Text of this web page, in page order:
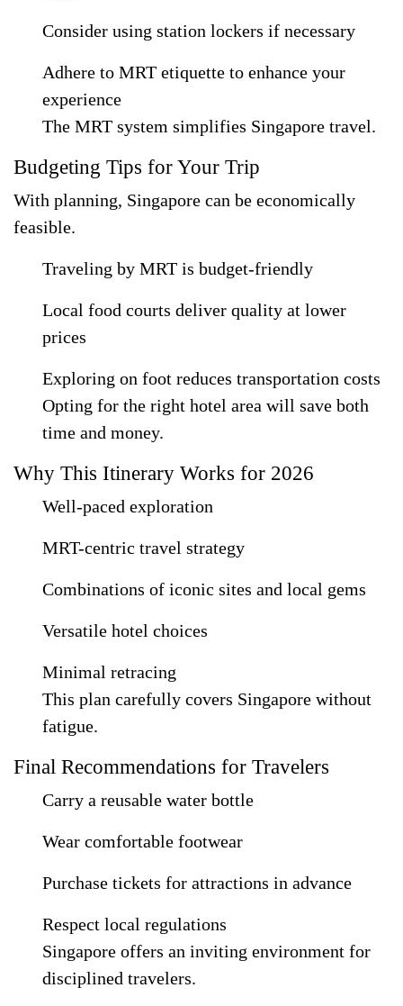
Consider using station lockers if necessary
Adhere to MRT etiquette to enhance your
experience
The MRT system simplifies Singapore travel.
Budgeting Tips for Your Trip
With planning, Singapore can be economically
feasible.
Traveling by MRT is budget-friendly
Local food courts deliver quality at lower
prices
Exploring on foot reduces transportation costs
Opting for the right hotel area will save both
time and money.
Why This Itinerary Works for 2026
Well-paced exploration
MRT-centric travel strategy
Combinations of iconic sites and local gems
Versatile hotel choices
Minimal retracing
This plan carefully covers Singapore without
fatigue.
Final Recommendations for Travelers
Carry a reusable water bottle
Wear comfortable footwear
Purchase tickets for attractions in advance
Respect local regulations
Singapore offers an inviting environment for
disciplined travelers.